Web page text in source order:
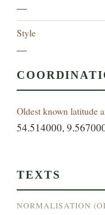
—
Style
—
Oldest known latitude
54.514000,
TEXTS
NORMALISATION